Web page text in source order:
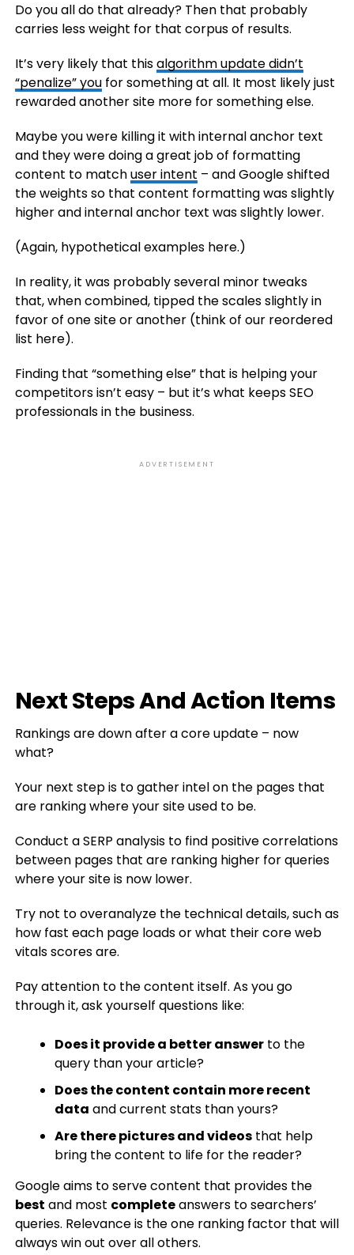
Do you all do that already? Then that probably
carries less weight for that corpus of results.
It’s very likely that thisalgorithm update didn’t
“penalize” youfor something at all. It most likely just
rewarded another site more for something else.
Maybe you were killing it with internal anchor text
and they were doing a great job of formatting
content to matchuser intent – and Google shifted
the weights so that content formatting was slightly
higher and internal anchor text was slightly lower.
(Again, hypothetical examples here.)
In reality, it was probably several minor tweaks
that, when combined, tipped the scales slightly in
favor of one site or another (think of our reordered
list here).
Finding that “something else” that is helping your
competitors isn’t easy – but it’s what keeps SEO
professionals in the business.
ADVERTISEMENT
Next Steps And Action Items
Rankings are down after a core update – now
what?
Your next step is to gather intel on the pages that
are ranking where your site used to be.
Conduct a SERP analysis to find positive correlations
between pages that are ranking higher for queries
where your site is now lower.
Try not to overanalyze the technical details, such as
how fast each page loads or what their core web
vitals scores are.
Pay attention to the content itself. As you go
through it, ask yourself questions like:
Does it provide a better answerto the
query than your article?
Does the content contain more recent
data and current stats than yours?
Are there pictures and videosthat help
bring the content to life for the reader?
Google aims to serve content that provides the
best and most completeanswers to searchers’
queries. Relevance is the one ranking factor that will
always win out over all others.